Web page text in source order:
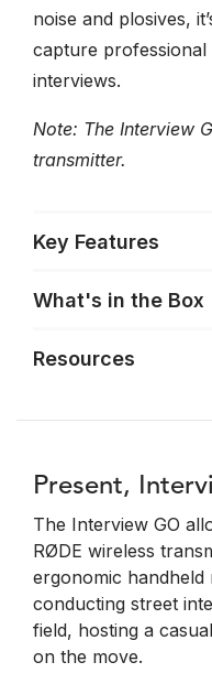
noise and plosives,
capture
interviews.
Note: The Interview
transmitter.
Key Features
What's in the Box
Resources
Present,
The Interview GO
RØDE wireless
ergonomic
conducting street
field, hosting a
on the move.